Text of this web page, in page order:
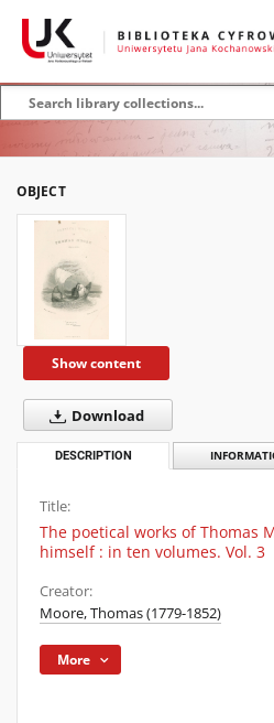
OBJECT
Show content
Download
DESCRIPTION
Title:
The poetical works of Thomas
himself : in ten volumes. Vol. 3
Creator:
Moore, Thomas (1779-1852)
More